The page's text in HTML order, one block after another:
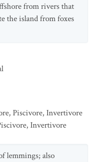
from rivers that
the island from foxes
,Piscivore,Invertivore
,Invertivore
lemmings; also